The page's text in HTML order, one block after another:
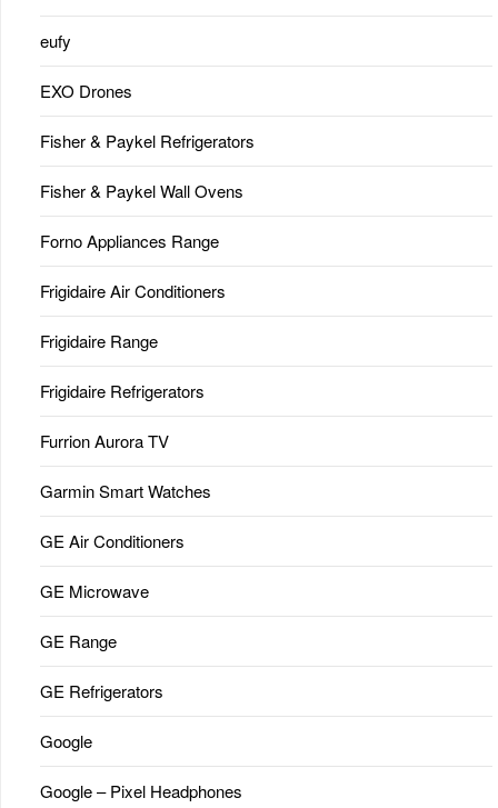
eufy
EXO Drones
Fisher & Paykel Refrigerators
Fisher & Paykel Wall Ovens
Forno Appliances Range
Frigidaire Air Conditioners
Frigidaire Range
Frigidaire Refrigerators
Furrion Aurora TV
Garmin Smart Watches
GE Air Conditioners
GE Microwave
GE Range
GE Refrigerators
Google
Google – Pixel Headphones